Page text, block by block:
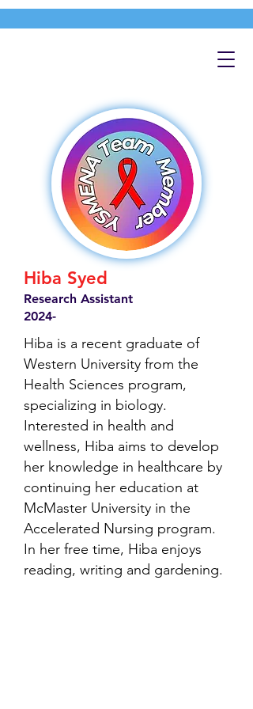
Hiba Syed
Research Assistant
2024-
Hiba is a recent graduate of
Western University from the
Health Sciences program,
specializing in biology.
Interested in health and
wellness, Hiba aims to develop
her knowledge in healthcare by
continuing her education at
McMaster University in the
Accelerated Nursing program.
In her free time, Hiba enjoys
reading, writing and gardening.